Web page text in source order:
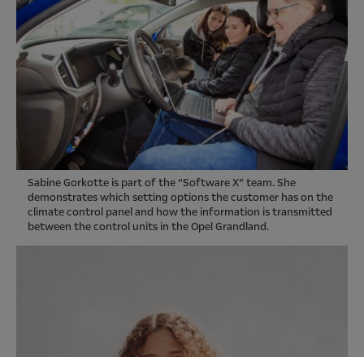
Sabine Gorkotte is part of the “Software X” team. She
demonstrates which setting options the customer has on the
climate control panel and how the information is transmitted
between the control units in the Opel Grandland.